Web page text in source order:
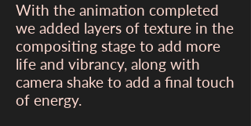
With the animation completed
we added layers of texture in the
compositing stage to add more
life and vibrancy, along with
camera shake to add a final touch
of energy.